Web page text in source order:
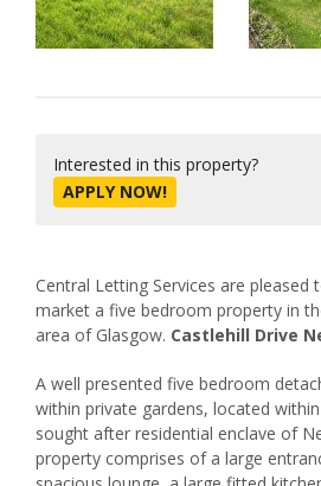
Interested in this property?
APPLY NOW!
Central Letting Services are pleased
market a five bedroom property in
area of Glasgow. Castlehill Drive
A well presented five bedroom
within private gardens, located
sought after residential enclave of
property comprises of a large